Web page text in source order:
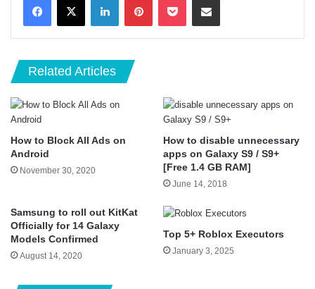
Related Articles
How to Block All Ads on
Android
November 30, 2020
How to disable unnecessary
apps on Galaxy S9 / S9+
[Free 1.4 GB RAM]
June 14, 2018
Samsung to roll out KitKat
Officially for 14 Galaxy
Models Confirmed
August 14, 2020
Top 5+ Roblox Executors
January 3, 2025